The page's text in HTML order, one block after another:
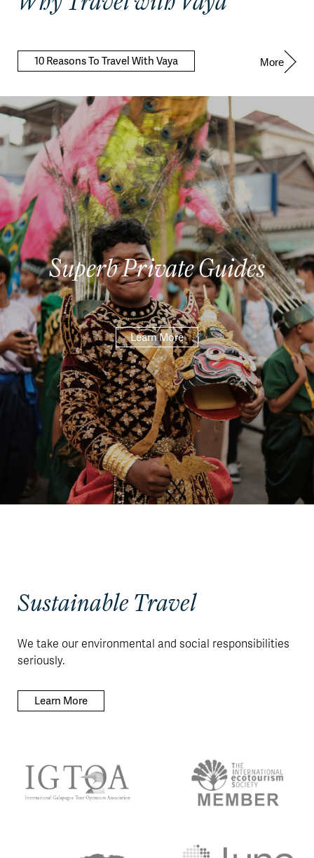
10 Reasons To Travel With Vaya More
Superb Private Guides
Learn More
Sustainable Travel
We take our environmental and social responsibilities
seriously.
Learn More